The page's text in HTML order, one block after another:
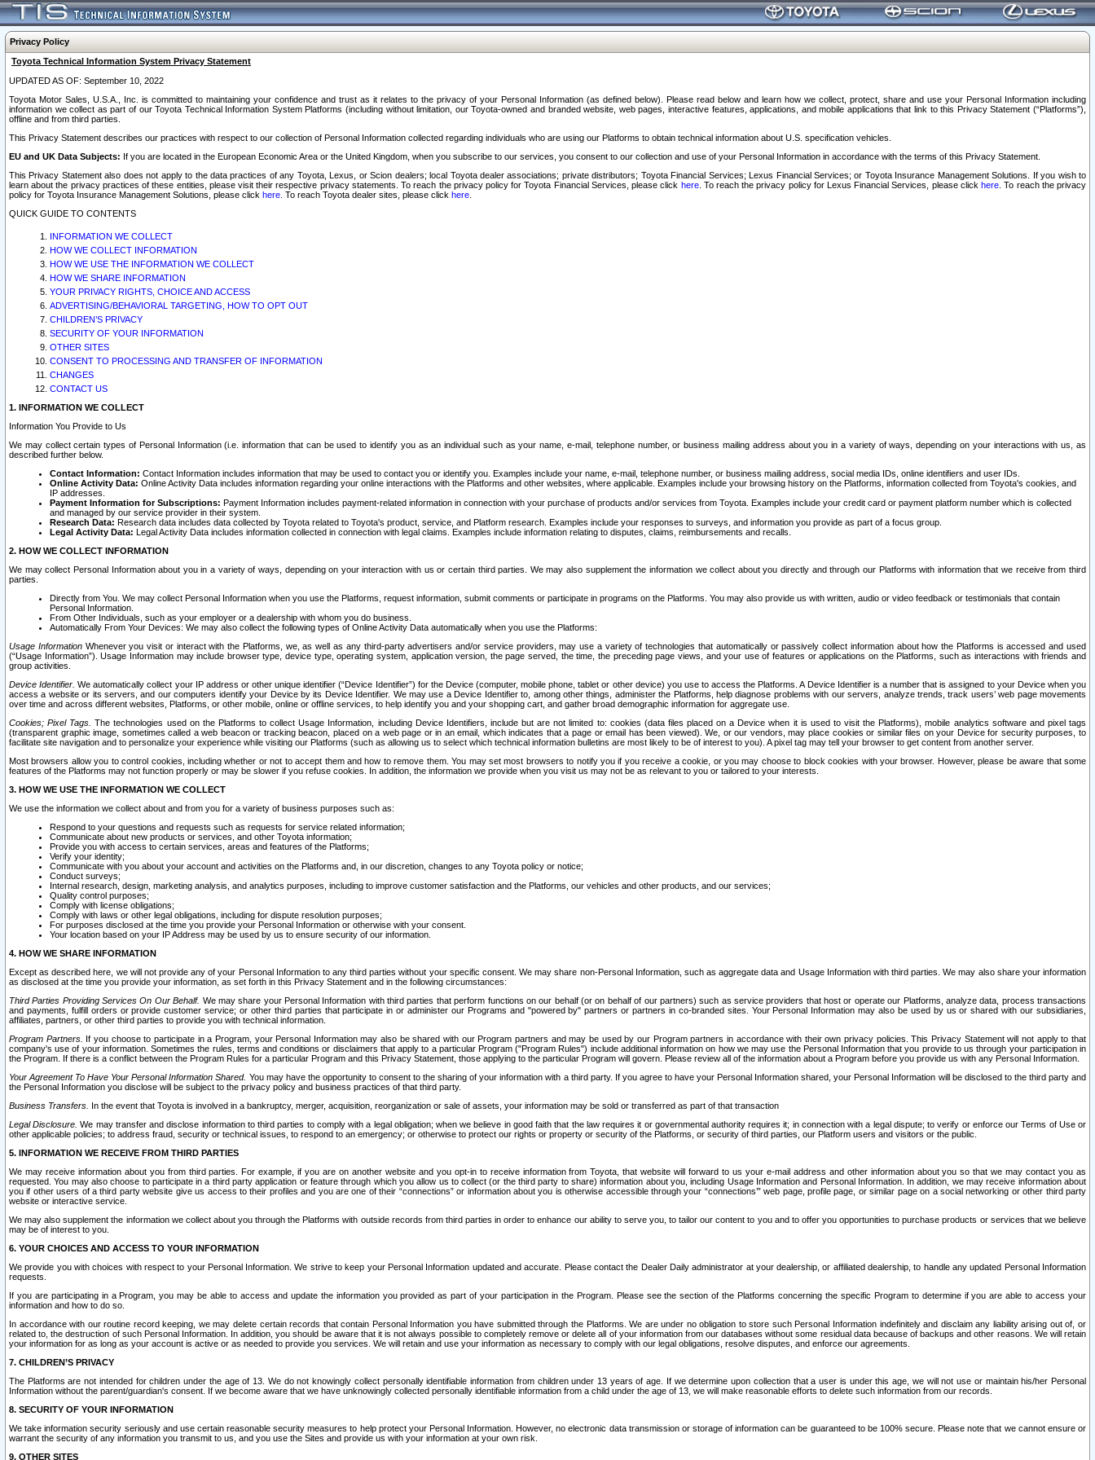
Privacy Policy
Toyota Technical Information System Privacy Statement
UPDATED AS OF: September 10, 2022
Toyota Motor Sales, U.S.A., Inc. is committed to maintaining your confidence and trust as it relates to the privacy of your Personal Information (as defined below). Please read below and learn how we collect, protect, share and use your Personal Information including
information we collect as part of our Toyota Technical Information System Platforms (including without limitation, our Toyota-owned and branded website, web pages, interactive features, applications, and mobile applications that link to this Privacy Statement (“Platforms”),
offline and from third parties.
This Privacy Statement describes our practices with respect to our collection of Personal Information collected regarding individuals who are using our Platforms to obtain technical information about U.S. specification vehicles.
EU and UK Data Subjects: If you are located in the European Economic Area or the United Kingdom, when you subscribe to our services, you consent to our collection and use of your Personal Information in accordance with the terms of this Privacy Statement.
This Privacy Statement also does not apply to the data practices of any Toyota, Lexus, or Scion dealers; local Toyota dealer associations; private distributors; Toyota Financial Services; Lexus Financial Services; or Toyota Insurance Management Solutions. If you wish to
learn about the privacy practices of these entities, please visit their respective privacy statements. To reach the privacy policy for Toyota Financial Services, please click here. To reach the privacy policy for Lexus Financial Services, please clickhere . To reach the privacy
policy for Toyota Insurance Management Solutions, please click here . To reach Toyota dealer sites, please click here
QUICK GUIDE TO CONTENTS
INFORMATION WE COLLECT
HOW WE COLLECT INFORMATION
HOW WE USE THE INFORMATION WE COLLECT
HOW WE SHARE INFORMATION
YOUR PRIVACY RIGHTS, CHOICE AND ACCESS
ADVERTISING/BEHAVIORAL TARGETING, HOW TO OPT OUT
CHILDREN’S PRIVACY
SECURITY OF YOUR INFORMATION
OTHER SITES
CONSENT TO PROCESSING AND TRANSFER OF INFORMATION
CHANGES
CONTACT US
1. INFORMATION WE COLLECT
Information You Provide to Us
We may collect certain types of Personal Information (i.e. information that can be used to identify you as an individual such as your name, e-mail, telephone number, or business mailing address about you in a variety of ways, depending on your interactions with us, as
described further below.
Contact Information: Contact Information includes information that may be used to contact you or identify you. Examples include your name, e-mail, telephone number, or business mailing address, social media IDs, online identifiers and user IDs.
Online Activity Data: Online Activity Data includes information regarding your online interactions with the Platforms and other websites, where applicable. Examples include your browsing history on the Platforms, information collected from Toyota's cookies, and
IP addresses.
Payment Information for Subscriptions: Payment Information includes payment-related information in connection with your purchase of products and/or services from Toyota. Examples include your credit card or payment platform number which is collected
and managed by our service provider in their system.
Research Data: Research data includes data collected by Toyota related to Toyota's product, service, and Platform research. Examples include your responses to surveys, and information you provide as part of a focus group.
Legal Activity Data: Legal Activity Data includes information collected in connection with legal claims. Examples include information relating to disputes, claims, reimbursements and recalls.
2. HOW WE COLLECT INFORMATION
We may collect Personal Information about you in a variety of ways, depending on your interaction with us or certain third parties. We may also supplement the information we collect about you directly and through our Platforms with information that we receive from third
parties.
Directly from You. We may collect Personal Information when you use the Platforms, request information, submit comments or participate in programs on the Platforms. You may also provide us with written, audio or video feedback or testimonials that contain
Personal Information.
From Other Individuals, such as your employer or a dealership with whom you do business.
Automatically From Your Devices: We may also collect the following types of Online Activity Data automatically when you use the Platforms:
Usage InformationWhenever you visit or interact with the Platforms, we, as well as any third-party advertisers and/or service providers, may use a variety of technologies that automatically or passively collect information about how the Platforms is accessed and used
(“Usage Information”). Usage Information may include browser type, device type, operating system, application version, the page served, the time, the preceding page views, and your use of features or applications on the Platforms, such as interactions with friends and
group activities.
Device Identifier. We automatically collect your IP address or other unique identifier (“Device Identifier”) for the Device (computer, mobile phone, tablet or other device) you use to access the Platforms. A Device Identifier is a number that is assigned to your Device when you
access a website or its servers, and our computers identify your Device by its Device Identifier. We may use a Device Identifier to, among other things, administer the Platforms, help diagnose problems with our servers, analyze trends, track users’ web page movements
over time and across different websites, Platforms, or other mobile, online or offline services, to help identify you and your shopping cart, and gather broad demographic information for aggregate use.
Cookies; Pixel Tags. The technologies used on the Platforms to collect Usage Information, including Device Identifiers, include but are not limited to: cookies (data files placed on a Device when it is used to visit the Platforms), mobile analytics software and pixel tags
(transparent graphic image, sometimes called a web beacon or tracking beacon, placed on a web page or in an email, which indicates that a page or email has been viewed). We, or our vendors, may place cookies or similar files on your Device for security purposes, to
facilitate site navigation and to personalize your experience while visiting our Platforms (such as allowing us to select which technical information bulletins are most likely to be of interest to you). A pixel tag may tell your browser to get content from another server.
Most browsers allow you to control cookies, including whether or not to accept them and how to remove them. You may set most browsers to notify you if you receive a cookie, or you may choose to block cookies with your browser. However, please be aware that some
features of the Platforms may not function properly or may be slower if you refuse cookies. In addition, the information we provide when you visit us may not be as relevant to you or tailored to your interests.
3. HOW WE USE THE INFORMATION WE COLLECT
We use the information we collect about and from you for a variety of business purposes such as:
Respond to your questions and requests such as requests for service related information;
Communicate about new products or services, and other Toyota information;
Provide you with access to certain services, areas and features of the Platforms;
Verify your identity;
Communicate with you about your account and activities on the Platforms and, in our discretion, changes to any Toyota policy or notice;
Conduct surveys;
Internal research, design, marketing analysis, and analytics purposes, including to improve customer satisfaction and the Platforms, our vehicles and other products, and our services;
Quality control purposes;
Comply with license obligations;
Comply with laws or other legal obligations, including for dispute resolution purposes;
For purposes disclosed at the time you provide your Personal Information or otherwise with your consent.
Your location based on your IP Address may be used by us to ensure security of our information.
4. HOW WE SHARE INFORMATION
Except as described here, we will not provide any of your Personal Information to any third parties without your specific consent. We may share non-Personal Information, such as aggregate data and Usage Information with third parties. We may also share your information
as disclosed at the time you provide your information, as set forth in this Privacy Statement and in the following circumstances:
Third Parties Providing Services On Our Behalf. We may share your Personal Information with third parties that perform functions on our behalf (or on behalf of our partners) such as service providers that host or operate our Platforms, analyze data, process transactions
and payments, fulfill orders or provide customer service; or other third parties that participate in or administer our Programs and "powered by" partners or partners in co-branded sites. Your Personal Information may also be used by us or shared with our subsidiaries,
affiliates, partners, or other third parties to provide you with technical information.
Program Partners. If you choose to participate in a Program, your Personal Information may also be shared with our Program partners and may be used by our Program partners in accordance with their own privacy policies. This Privacy Statement will not apply to that
company's use of your information. Sometimes the rules, terms and conditions or disclaimers that apply to a particular Program ("Program Rules") include additional information on how we may use the Personal Information that you provide to us through your participation in
the Program. If there is a conflict between the Program Rules for a particular Program and this Privacy Statement, those applying to the particular Program will govern. Please review all of the information about a Program before you provide us with any Personal Information.
Your Agreement To Have Your Personal Information Shared. You may have the opportunity to consent to the sharing of your information with a third party. If you agree to have your Personal Information shared, your Personal Information will be disclosed to the third party and
the Personal Information you disclose will be subject to the privacy policy and business practices of that third party.
Business Transfers. In the event that Toyota is involved in a bankruptcy, merger, acquisition, reorganization or sale of assets, your information may be sold or transferred as part of that transaction
Legal Disclosure. We may transfer and disclose information to third parties to comply with a legal obligation; when we believe in good faith that the law requires it or governmental authority requires it; in connection with a legal dispute; to verify or enforce our Terms of Use or
other applicable policies; to address fraud, security or technical issues, to respond to an emergency; or otherwise to protect our rights or property or security of the Platforms, or security of third parties, our Platform users and visitors or the public.
5. INFORMATION WE RECEIVE FROM THIRD PARTIES
We may receive information about you from third parties. For example, if you are on another website and you opt-in to receive information from Toyota, that website will forward to us your e-mail address and other information about you so that we may contact you as
requested. You may also choose to participate in a third party application or feature through which you allow us to collect (or the third party to share) information about you, including Usage Information and Personal Information. In addition, we may receive information about
you if other users of a third party website give us access to their profiles and you are one of their “connections” or information about you is otherwise accessible through your “connections’” web page, profile page, or similar page on a social networking or other third party
website or interactive service.
We may also supplement the information we collect about you through the Platforms with outside records from third parties in order to enhance our ability to serve you, to tailor our content to you and to offer you opportunities to purchase products or services that we believe
may be of interest to you.
6. YOUR CHOICES AND ACCESS TO YOUR INFORMATION
We provide you with choices with respect to your Personal Information. We strive to keep your Personal Information updated and accurate. Please contact the Dealer Daily administrator at your dealership, or affiliated dealership, to handle any updated Personal Information
requests.
If you are participating in a Program, you may be able to access and update the information you provided as part of your participation in the Program. Please see the section of the Platforms concerning the specific Program to determine if you are able to access your
information and how to do so.
In accordance with our routine record keeping, we may delete certain records that contain Personal Information you have submitted through the Platforms. We are under no obligation to store such Personal Information indefinitely and disclaim any liability arising out of, or
related to, the destruction of such Personal Information. In addition, you should be aware that it is not always possible to completely remove or delete all of your information from our databases without some residual data because of backups and other reasons. We will retain
your information for as long as your account is active or as needed to provide you services. We will retain and use your information as necessary to comply with our legal obligations, resolve disputes, and enforce our agreements.
7. CHILDREN’S PRIVACY
The Platforms are not intended for children under the age of 13. We do not knowingly collect personally identifiable information from children under 13 years of age. If we determine upon collection that a user is under this age, we will not use or maintain his/her Personal
Information without the parent/guardian's consent. If we become aware that we have unknowingly collected personally identifiable information from a child under the age of 13, we will make reasonable efforts to delete such information from our records.
8. SECURITY OF YOUR INFORMATION
We take information security seriously and use certain reasonable security measures to help protect your Personal Information. However, no electronic data transmission or storage of information can be guaranteed to be 100% secure. Please note that we cannot ensure or
warrant the security of any information you transmit to us, and you use the Sites and provide us with your information at your own risk.
9. OTHER SITES